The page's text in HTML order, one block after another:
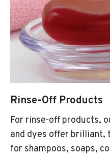
Rinse-Off Products
For rinse-off products,
and dyes offer brilliant,
for shampoos, soaps,